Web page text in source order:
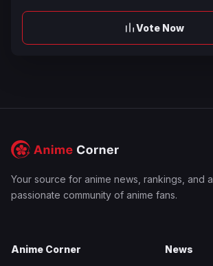
Vote Now
Your source for anime news, rankings, and a
passionate community of anime fans.
Anime Corner News